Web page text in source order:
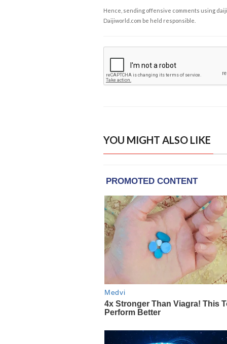
Hence, sending offensive comments using
Daijiworld.com be held responsible.
YOU MIGHT ALSO LIKE